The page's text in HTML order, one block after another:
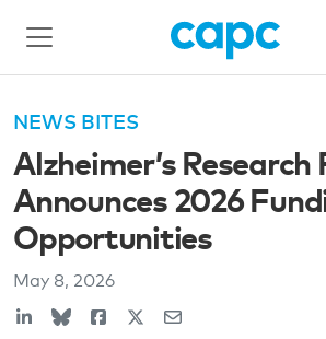
NEWS BITES
Alzheimer’s Research
Announces 2026
Opportunities
May 8, 2026